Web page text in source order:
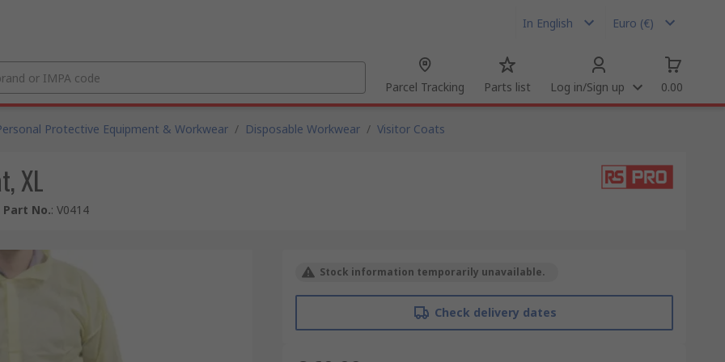
In English Euro (€)
Parcel Tracking Parts list Log in/Sign up 0.00
Protective Equipment & Workwear / Disposable Workwear / Visitor Coats
XL
No.: V0414
Stock information temporarily unavailable.
Check delivery dates